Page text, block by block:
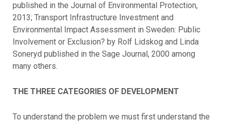
published in the Journal of Environmental Protection,
2013; Transport Infrastructure Investment and
Environmental Impact Assessment in Sweden: Public
Involvement or Exclusion? by Rolf Lidskog and Linda
Soneryd published in the Sage Journal, 2000 among
many others.
THE THREE CATEGORIES OF DEVELOPMENT
To understand the problem we must first understand the